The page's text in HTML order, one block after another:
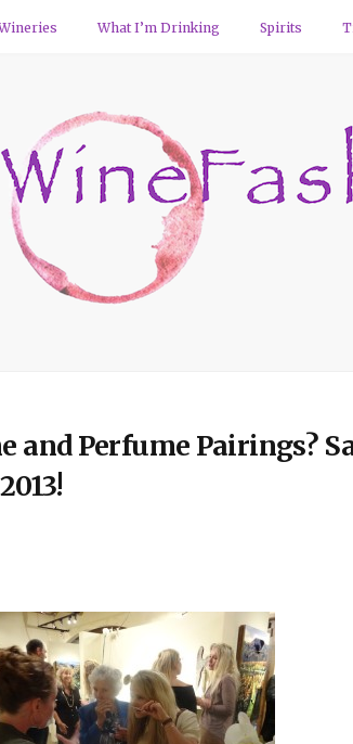
What I’m Drinking Spirits
and Perfume Pairings?